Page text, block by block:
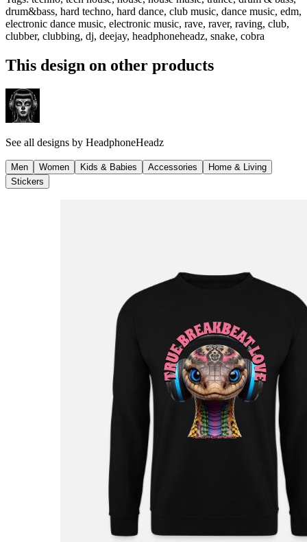
drum&bass, hard techno, hard dance, club music, dance music, edm,
electronic dance music, electronic music, rave, raver, raving, club,
clubber, clubbing, dj, deejay, headphoneheadz, snake, cobra
This design on other products
See all designs by HeadphoneHeadz
Men Women Kids & Babies Accessories
Home & Living
Stickers